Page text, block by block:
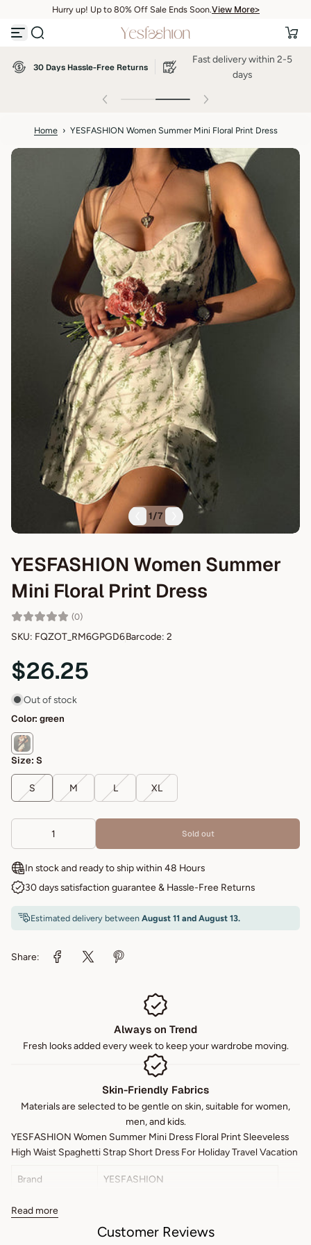
k
i
t
o
Hurry up! Up to 80% Off Sale Ends Soon.View More>
30 Days Hassle-Free Returns
Fast delivery within 2-5
days
Home › YESFASHION Women Summer Mini Floral Print Dress
1/7
YESFASHION Women Summer
Mini Floral Print Dress
(0)
SKU: FQZOT_RM6GPGD6Barcode: 2
$26.25
Out of stock
Color: green
Size: S
S M L XL
Sold out
In stock and ready to ship within 48 Hours
30 days satisfaction guarantee & Hassle-Free Returns
Estimated delivery between August 11 and August 13.
Share:
Always on Trend
Fresh looks added every week to keep your wardrobe moving.
Skin-Friendly Fabrics
Materials are selected to be gentle on skin, suitable for women,
men, and kids.
YESFASHION Women Summer Mini Dress Floral Print Sleeveless
High Waist Spaghetti Strap Short Dress For Holiday Travel Vacation
Brand YESFASHION
Color
Daily
Read more
Customer Reviews